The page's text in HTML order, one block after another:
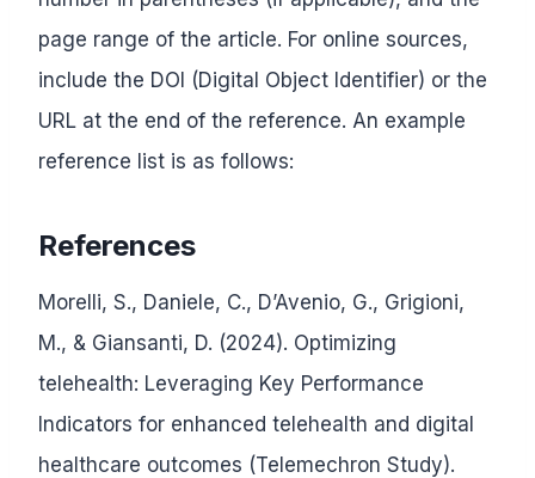
page range of the article. For online sources,
include the DOI (Digital Object Identifier) or the
URL at the end of the reference. An example
reference list is as follows:
References
Morelli, S., Daniele, C., D’Avenio, G., Grigioni,
M., & Giansanti, D. (2024). Optimizing
telehealth: Leveraging Key Performance
Indicators for enhanced telehealth and digital
healthcare outcomes (Telemechron Study).